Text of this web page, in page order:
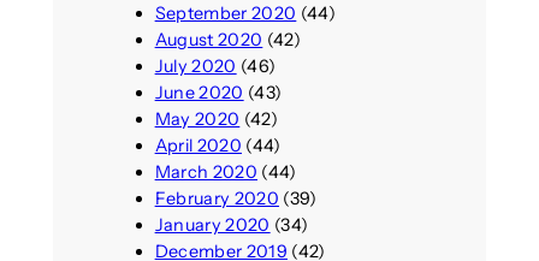
September 2020 (44)
August 2020 (42)
July 2020 (46)
June 2020 (43)
May 2020 (42)
April 2020 (44)
March 2020 (44)
February 2020 (39)
January 2020 (34)
December 2019 (42)